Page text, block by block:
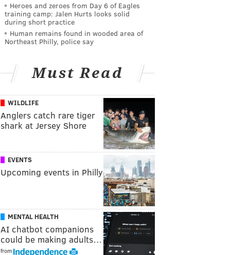
Heroes and zeroes from Day 6 of Eagles
training camp: Jalen Hurts looks solid
during short practice
Human remains found in wooded area of
Northeast Philly, police say
Must Read
WILDLIFE
Anglers catch rare tiger
shark at Jersey Shore
EVENTS
Upcoming events in Philly
MENTAL HEALTH
AI chatbot companions
could be making adults…
from